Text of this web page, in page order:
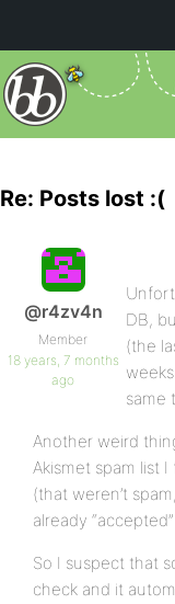
Re: Posts lost :(
@r4zv4n
Member
18 years, 7 months
ago
DB,
(the
same
Another weird
Akismet spam list
(that weren’t
already “accepted”
So I suspect that
check and it